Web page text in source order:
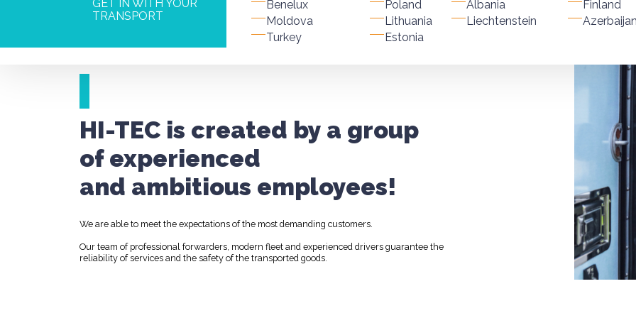
GET IN WITH YOUR
TRANSPORT
Benelux
Moldova
Turkey
Poland
Lithuania
Estonia
Albania
Liechtenstein
Finland
HI-TEC is created by a group
of experienced
and ambitious employees!
We are able to meet the expectations of the most demanding customers.
Our team of professional forwarders, modern fleet and experienced drivers guarantee the
reliability of services and the safety of the transported goods.